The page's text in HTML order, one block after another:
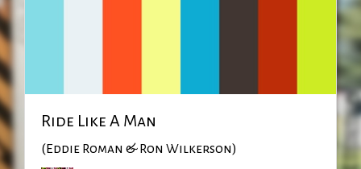
Ride Like A Man
(Eddie Roman & Ron Wilkerson)